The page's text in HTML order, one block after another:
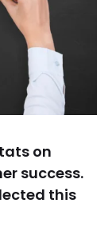
on
success.
this